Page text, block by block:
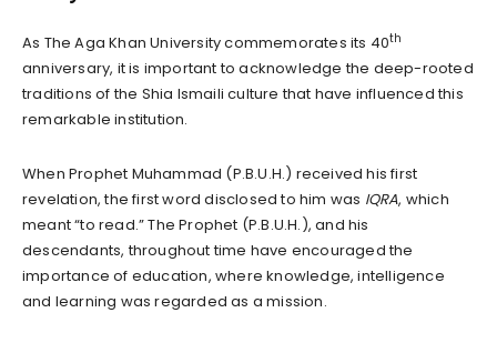
As The Aga Khan University commemorates its 40th
anniversary, it is important to acknowledge the deep-rooted
traditions of the Shia Ismaili culture that have influenced this
remarkable institution.
When Prophet Muhammad (P.B.U.H.) received his first
revelation, the first word disclosed to him was IQRA, which
meant “to read.” The Prophet (P.B.U.H.), and his
descendants, throughout time have encouraged the
importance of education, where knowledge, intelligence
and learning was regarded as a mission.